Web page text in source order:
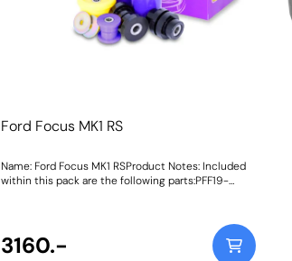
Ford Focus MK1 RS
Name: Ford Focus MK1 RSProduct Notes: Included
within this pack are the following parts:PFF19-
Weight: 1843
3160.-